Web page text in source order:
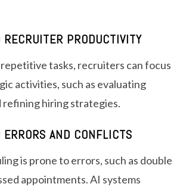
PRODUCTIVITY
tasks, recruiters can focus
activities, such as evaluating
refining hiring strategies.
AND CONFLICTS
is prone to errors, such as double
appointments. AI systems